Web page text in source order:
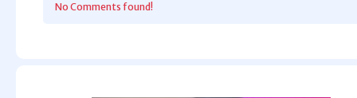
No Comments found!